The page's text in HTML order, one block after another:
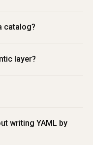
catalog?
layer?
writing YAML by